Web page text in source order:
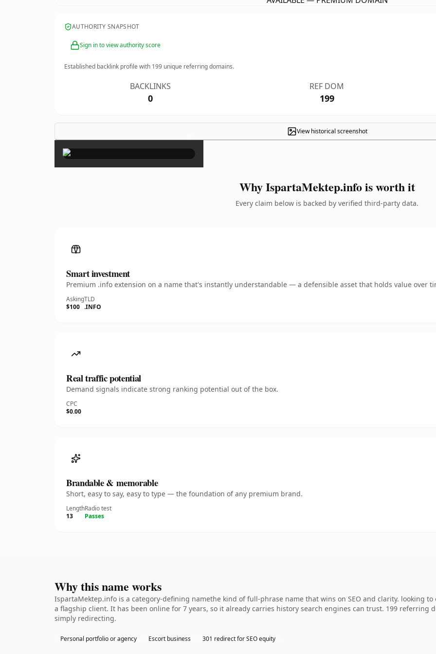
AUTHORITY SNAPSHOT
Sign in to view authority score
Established backlink profile with 199 unique referring domains.
BACKLINKS
0
REF DOM
199
View historical screenshot
×
Why IspartaMektep.info is worth it
Every claim below is backed by verified third-party data.
Smart investment
Premium .info extension on a name that's instantly understandable — a defensible asset that holds value over
Asking
$100
TLD
.INFO
Real traffic potential
Demand signals indicate strong ranking potential out of the box.
CPC
$0.00
Brandable & memorable
Short, easy to say, easy to type — the foundation of any premium brand.
Length
13
Radio test
Passes
Why this name works
IspartaMektep.info is a category-defining namethe kind of full-phrase name that wins on SEO and clarity. looking
a flagship client. It has been online for 7 years, so it already carries history search engines can trust. 199 referring
simply redirecting.
Personal portfolio or agency Escort business 301 redirect for SEO equity